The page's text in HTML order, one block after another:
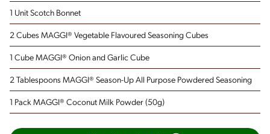
1 Unit Scotch Bonnet
2 Cubes MAGGI® Vegetable Flavoured Seasoning Cubes
1 Cube MAGGI® Onion and Garlic Cube
2 Tablespoons MAGGI® Season-Up All Purpose Powdered Seasoning
1 Pack MAGGI® Coconut Milk Powder (50g)